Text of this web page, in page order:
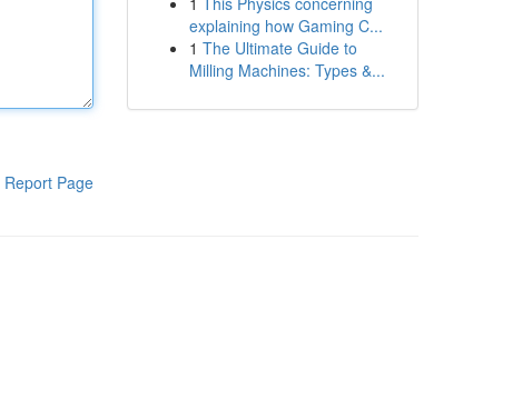
Report Page
explaining how Gaming C...
1 The Ultimate Guide to
Milling Machines: Types &...